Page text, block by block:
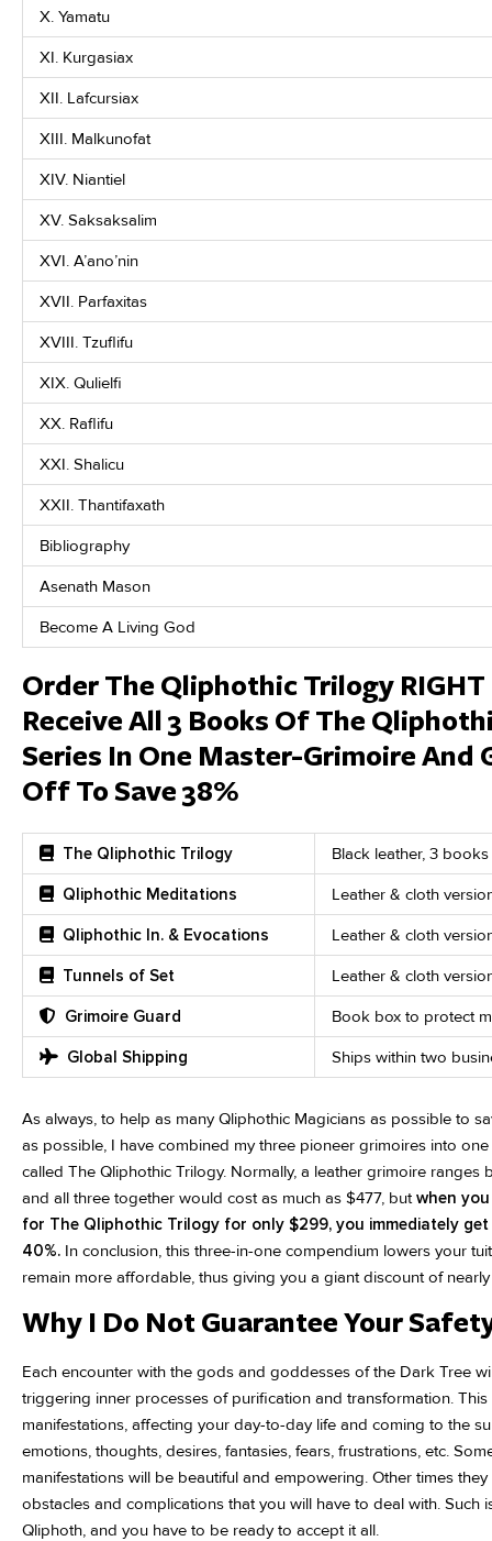
X. Yamatu
XI. Kurgasiax
XII. Lafcursiax
XIII. Malkunofat
XIV. Niantiel
XV. Saksaksalim
XVI. A’ano’nin
XVII. Parfaxitas
XVIII. Tzuflifu
XIX. Qulielfi
XX. Raflifu
XXI. Shalicu
XXII. Thantifaxath
Bibliography
Asenath Mason
Become A Living God
Order The Qliphothic Trilogy RIGHT
Receive All 3 Books Of The
Series In One Master-Grimoire And
Off To Save 38%
The Qliphothic Trilogy Black leather, 3
Qliphothic Meditations Leather & cloth
Qliphothic In. & Evocations Leather & cloth
Tunnels of Set Leather & cloth
Grimoire Guard Book box to protect
Global Shipping Ships within two
As always, to help as many Qliphothic Magicians as possible to
as possible, I have combined my three pioneer grimoires into
called The Qliphothic Trilogy. Normally, a leather grimoire ranges
and all three together would cost as much as $477, butwhen
for The Qliphothic Trilogy for only $299, you immediately
40%. In conclusion, this three-in-one compendium lowers your
remain more affordable, thus giving you a giant discount of
Why I Do Not Guarantee Your
Each encounter with the gods and goddesses of the Dark Tree
triggering inner processes of purification and transformation.
manifestations, affecting your day-to-day life and coming to the
emotions, thoughts, desires, fantasies, fears, frustrations, etc.
manifestations will be beautiful and empowering. Other times they
obstacles and complications that you will have to deal with. Such
Qliphoth, and you have to be ready to accept it all.